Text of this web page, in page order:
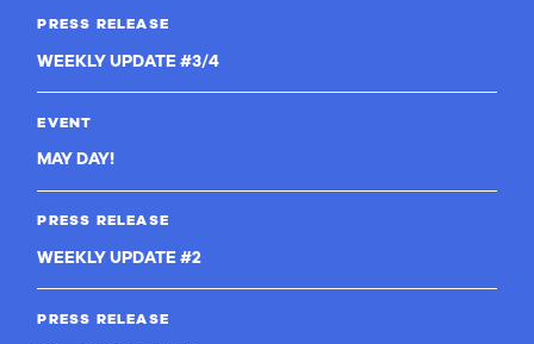
PRESS RELEASE
WEEKLY UPDATE #3/4
EVENT
MAY DAY!
PRESS RELEASE
WEEKLY UPDATE #2
PRESS RELEASE